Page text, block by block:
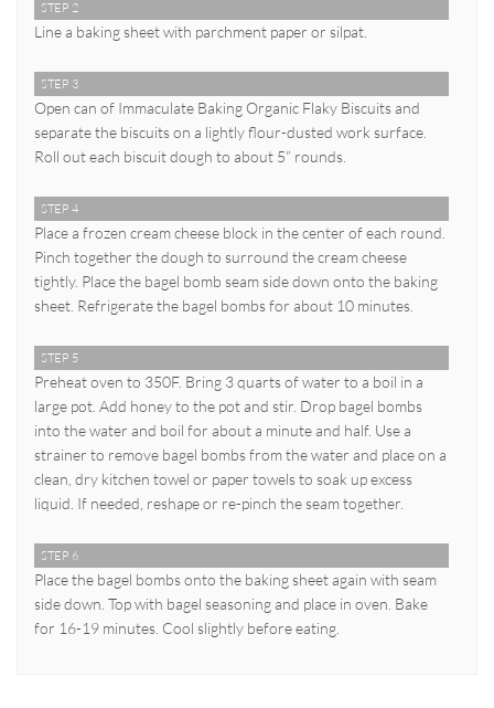
STEP 2
Line a baking sheet with parchment paper or silpat.
STEP 3
Open can of Immaculate Baking Organic Flaky Biscuits and
separate the biscuits on a lightly flour-dusted work surface.
Roll out each biscuit dough to about 5” rounds.
STEP 4
Place a frozen cream cheese block in the center of each round.
Pinch together the dough to surround the cream cheese
tightly. Place the bagel bomb seam side down onto the baking
sheet. Refrigerate the bagel bombs for about 10 minutes.
STEP 5
Preheat oven to 350F. Bring 3 quarts of water to a boil in a
large pot. Add honey to the pot and stir. Drop bagel bombs
into the water and boil for about a minute and half. Use a
strainer to remove bagel bombs from the water and place on a
clean, dry kitchen towel or paper towels to soak up excess
liquid. If needed, reshape or re-pinch the seam together.
STEP 6
Place the bagel bombs onto the baking sheet again with seam
side down. Top with bagel seasoning and place in oven. Bake
for 16-19 minutes. Cool slightly before eating.